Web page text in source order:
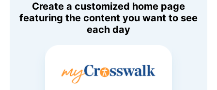
Create a customized home page
featuring the content you want to see
each day